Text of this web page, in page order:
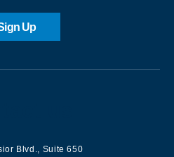
Up
Blvd., Suite 650